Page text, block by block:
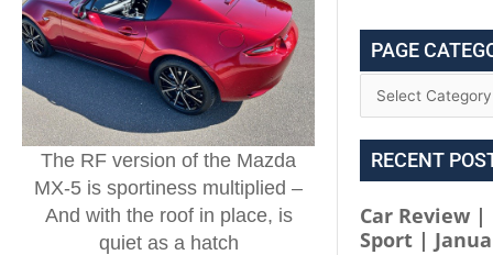
The RF version of the Mazda
MX-5 is sportiness multiplied –
And with the roof in place, is
quiet as a hatch
PAGE
RECENT
Car Review
Sport |